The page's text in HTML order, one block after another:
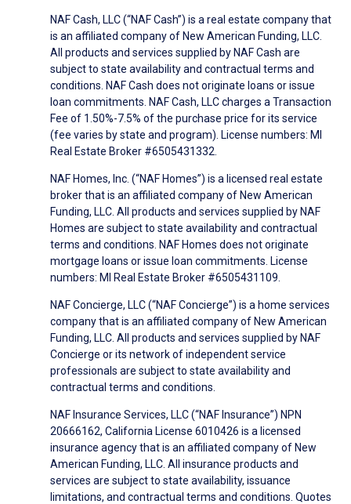
NAF Cash, LLC (“NAF Cash”) is a real estate company that
is an affiliated company of New American Funding, LLC.
All products and services supplied by NAF Cash are
subject to state availability and contractual terms and
conditions. NAF Cash does not originate loans or issue
loan commitments. NAF Cash, LLC charges a Transaction
Fee of 1.50%-7.5% of the purchase price for its service
(fee varies by state and program). License numbers: MI
Real Estate Broker #6505431332.
NAF Homes, Inc. (“NAF Homes”) is a licensed real estate
broker that is an affiliated company of New American
Funding, LLC. All products and services supplied by NAF
Homes are subject to state availability and contractual
terms and conditions. NAF Homes does not originate
mortgage loans or issue loan commitments. License
numbers: MI Real Estate Broker #6505431109.
NAF Concierge, LLC (“NAF Concierge”) is a home services
company that is an affiliated company of New American
Funding, LLC. All products and services supplied by NAF
Concierge or its network of independent service
professionals are subject to state availability and
contractual terms and conditions.
NAF Insurance Services, LLC (“NAF Insurance”) NPN
20666162, California License 6010426 is a licensed
insurance agency that is an affiliated company of New
American Funding, LLC. All insurance products and
services are subject to state availability, issuance
limitations, and contractual terms and conditions. Quotes